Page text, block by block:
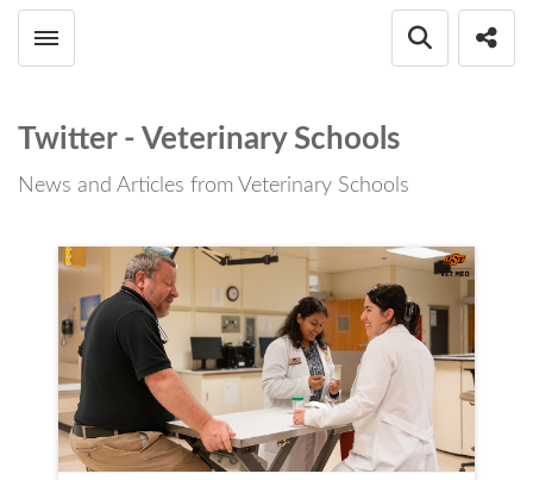
Toggle menubar Open
Twitter - Veterinary Schools
News and Articles from Veterinary Schools